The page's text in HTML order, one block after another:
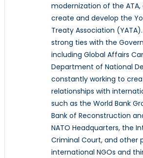
modernization of the
create and develop the
Treaty Association
strong ties with the
including Global Affairs
Department of National
constantly working to
relationships with
such as the World Bank
Bank of Reconstruction
NATO Headquarters, the
Criminal Court, and other
international NGOs and